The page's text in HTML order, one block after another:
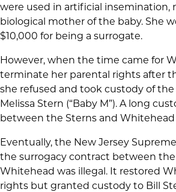
were used in artificial insemination,
biological mother of the baby. She
$10,000 for being a surrogate.
However, when the time came for
terminate her parental rights after
she refused and took custody of
Melissa Stern (“Baby M”). A long
between the Sterns and Whitehead
Eventually, the New Jersey
the surrogacy contract between the
Whitehead was illegal. It restored
rights but granted custody to Bill